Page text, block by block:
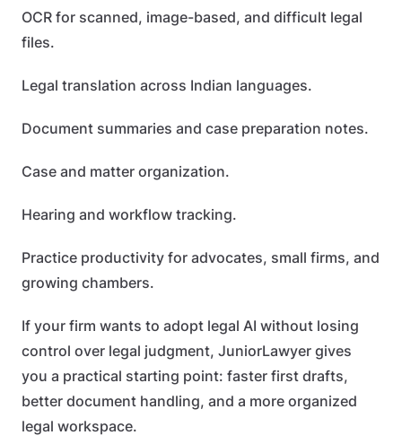
OCR for scanned, image-based, and difficult legal
files.
Legal translation across Indian languages.
Document summaries and case preparation notes.
Case and matter organization.
Hearing and workflow tracking.
Practice productivity for advocates, small firms, and
growing chambers.
If your firm wants to adopt legal AI without losing
control over legal judgment, JuniorLawyer gives
you a practical starting point: faster first drafts,
better document handling, and a more organized
legal workspace.